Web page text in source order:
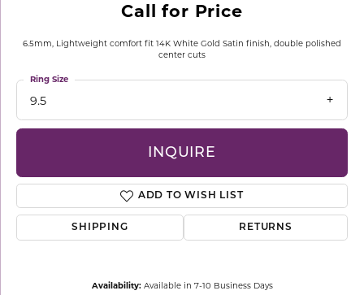
Call for Price
6.5mm, Lightweight comfort fit 14K White Gold Satin finish, double polished
center cuts
9.5
Ring Size
INQUIRE
ADD TO WISH LIST
SHIPPING RETURNS
Availability: Available in 7-10 Business Days